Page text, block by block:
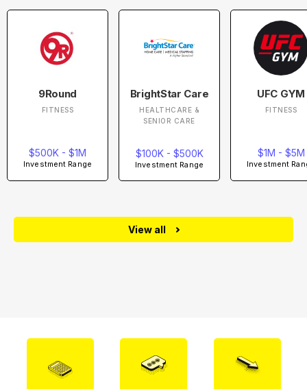
9Round
FITNESS
$500K - $1M
Investment Range
BrightStar Care
HEALTHCARE &
SENIOR CARE
$100K - $500K
Investment Range
UFC GYM
FITNESS
$1M - $5M
Investment
View all